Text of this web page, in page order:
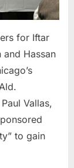
for Iftar
and Hassan
Vallas,
to gain